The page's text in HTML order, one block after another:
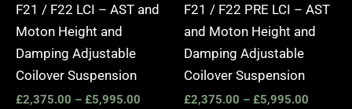
F21 / F22 LCI – AST and
Moton Height and
Damping Adjustable
Coilover Suspension
£2,375.00 – £5,995.00
F21 / F22 PRE LCI – AST
and Moton Height and
Damping Adjustable
Coilover Suspension
£2,375.00 – £5,995.00